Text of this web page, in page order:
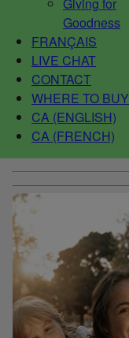
Goodness
FRANÇAIS
LIVE CHAT
CONTACT
WHERE TO BUY
CA (ENGLISH)
CA (FRENCH)